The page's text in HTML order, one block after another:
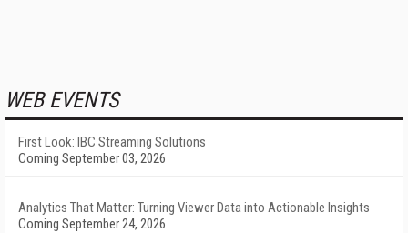
WEB EVENTS
First Look: IBC Streaming Solutions
Coming September 03, 2026
Analytics That Matter: Turning Viewer Data into Actionable Insights
Coming September 24, 2026